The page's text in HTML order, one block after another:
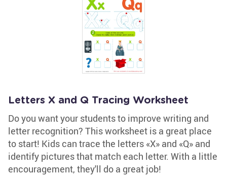
Letters X and Q Tracing Worksheet
Do you want your students to improve writing and
letter recognition? This worksheet is a great place
to start! Kids can trace the letters «X» and «Q» and
identify pictures that match each letter. With a little
encouragement, they'll do a great job!